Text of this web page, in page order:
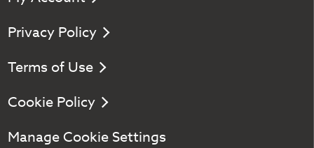
Privacy Policy
Terms of Use
Cookie Policy
Manage Cookie Settings